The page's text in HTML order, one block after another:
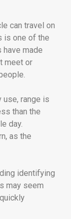
can travel on
is one of the
have made
meet or
use, range is
than the
day.
as the
identifying
may seem
quickly